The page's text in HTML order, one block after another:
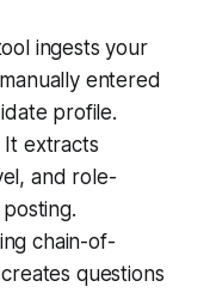
ingests your
entered
profile.
It extracts
and role-
chain-of-
questions